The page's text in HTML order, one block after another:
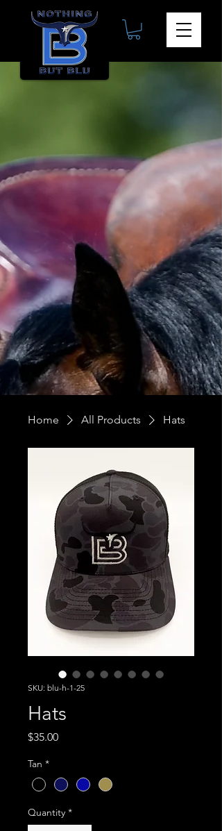
Home All Products Hats
SKU: blu-h-1-25
Hats
$35.00Price
Tan *
Quantity *